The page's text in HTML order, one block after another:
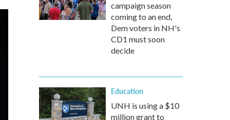
campaign season
coming to an end,
Dem voters in NH's
CD1 must soon
decide
Education
UNH is using a $10
million grant to